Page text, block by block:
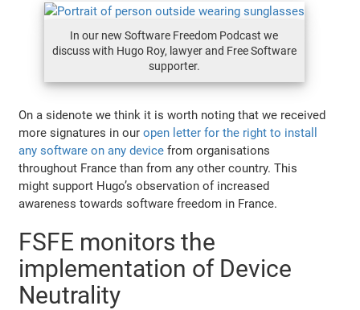
In our new Software Freedom Podcast we
discuss with Hugo Roy, lawyer and Free Software
supporter.
On a sidenote we think it is worth noting that we received
more signatures in ouropen letter for the right to install
any software on any device from organisations
throughout France than from any other country. This
might support Hugo’s observation of increased
awareness towards software freedom in France.
FSFE monitors the
implementation of Device
Neutrality